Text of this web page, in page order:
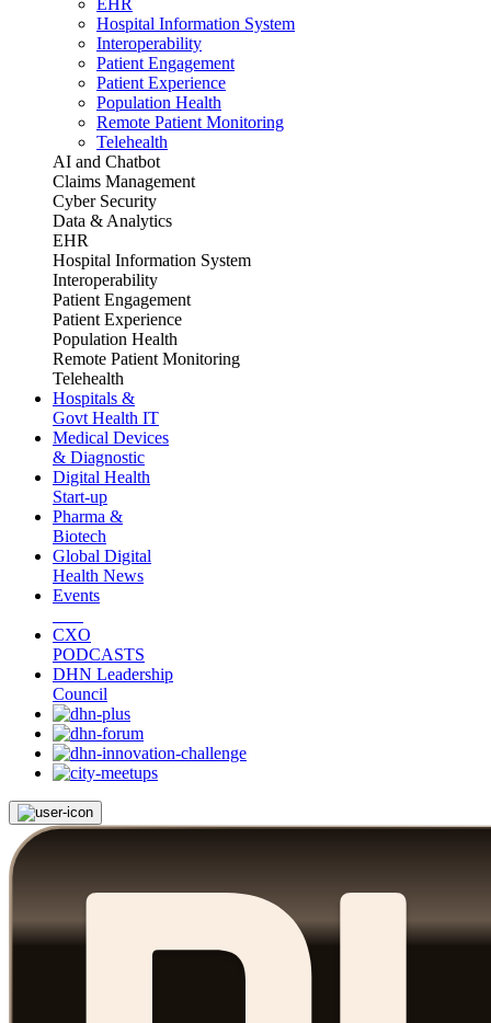
EHR
Hospital Information System
Interoperability
Patient Engagement
Patient Experience
Population Health
Remote Patient Monitoring
Telehealth
AI and Chatbot
Claims Management
Cyber Security
Data & Analytics
EHR
Hospital Information System
Interoperability
Patient Engagement
Patient Experience
Population Health
Remote Patient Monitoring
Telehealth
Hospitals &
Govt Health IT
Medical Devices
& Diagnostic
Digital Health
Start-up
Pharma &
Biotech
Global Digital
Health News
Events
CXO
PODCASTS
DHN Leadership
Council